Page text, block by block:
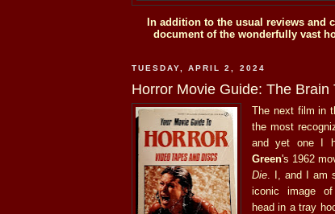
In addition to the usual reviews
document of the wonderfully vast
TUESDAY, APRIL 2, 2024
Horror Movie Guide: The Brain
The next film in
the most
and yet one I
Green's 1962
Die . I, and I am
iconic image
head in a tray